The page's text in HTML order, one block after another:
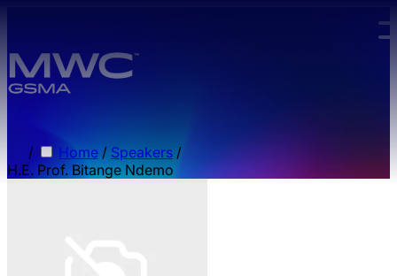
/ Home / Speakers /
H.E. Prof. Bitange Ndemo